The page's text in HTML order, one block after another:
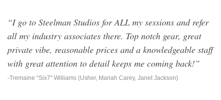
“I go to Steelman Studios for ALL my sessions and refer
all my industry associates there. Top notch gear, great
private vibe, reasonable prices and a knowledgeable staff
with great attention to detail keeps me coming back!”
-Tremaine “Six7" Williams (Usher, Mariah Carey, Janet Jackson)